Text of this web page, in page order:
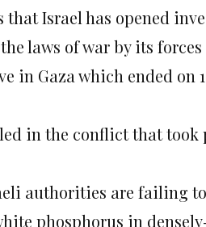
that Israel has opened
laws of war by its
in Gaza which ended on
in the conflict that took
authorities are failing
phosphorus in